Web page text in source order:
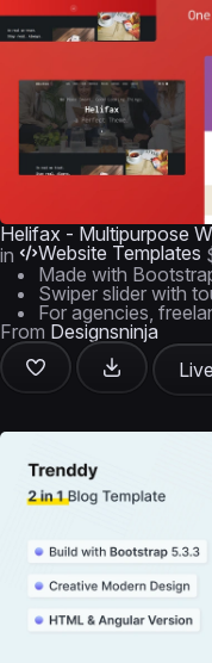
Helifax - Multipurpose
in
Website Templates
Made with
Swiper slider with
For agencies,
From Designsninja